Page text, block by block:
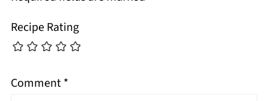
Recipe Rating
Comment*